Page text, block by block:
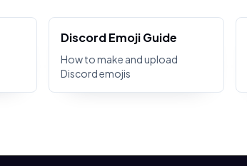
Discord Emoji Guide
How to make and upload
Discord emojis